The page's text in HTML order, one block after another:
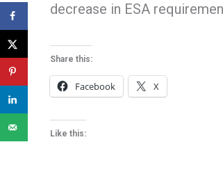
decrease in ESA
Share this:
Facebook X
Like this: